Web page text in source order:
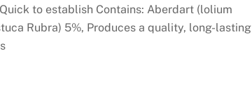
to establish Contains: Aberdart (lolium
Rubra) 5%, Produces a quality, long-lasting